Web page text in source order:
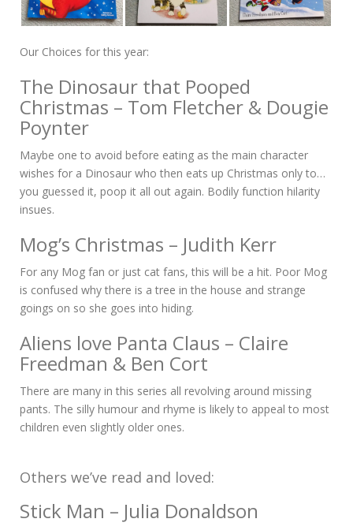
Our Choices for this year:
The Dinosaur that Pooped
Christmas – Tom Fletcher & Dougie
Poynter
Maybe one to avoid before eating as the main character
wishes for a Dinosaur who then eats up Christmas only to…
you guessed it, poop it all out again. Bodily function hilarity
insues.
Mog’s Christmas – Judith Kerr
For any Mog fan or just cat fans, this will be a hit. Poor Mog
is confused why there is a tree in the house and strange
goings on so she goes into hiding.
Aliens love Panta Claus – Claire
Freedman & Ben Cort
There are many in this series all revolving around missing
pants. The silly humour and rhyme is likely to appeal to most
children even slightly older ones.
Others we’ve read and loved:
Stick Man – Julia Donaldson